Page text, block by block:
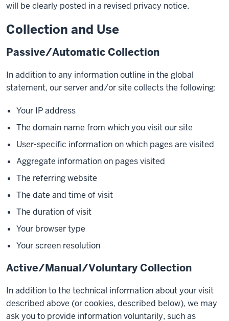
will be clearly posted in a revised privacy notice.
Collection and Use
Passive/Automatic Collection
In addition to any information outline in the global
statement, our server and/or site collects the following:
Your IP address
The domain name from which you visit our site
User-specific information on which pages are visited
Aggregate information on pages visited
The referring website
The date and time of visit
The duration of visit
Your browser type
Your screen resolution
Active/Manual/Voluntary Collection
In addition to the technical information about your visit
described above (or cookies, described below), we may
ask you to provide information voluntarily, such as